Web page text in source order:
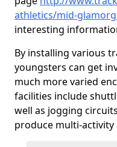
athletics/mid-
interesting
By installing various
youngsters can get
much more varied
facilities include
well as jogging
produce multi-activity